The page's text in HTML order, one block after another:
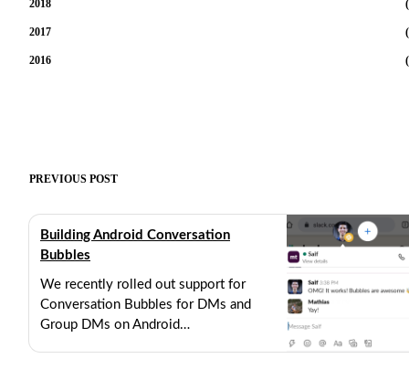
2018
2017
2016
PREVIOUS POST
Building Android Conversation
Bubbles
We recently rolled out support for
Conversation Bubbles for DMs and
Group DMs on Android…